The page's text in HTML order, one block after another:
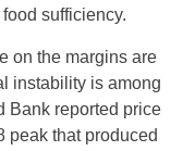
sufficiency.
on the margins are
instability is among
Bank reported price
peak that produced